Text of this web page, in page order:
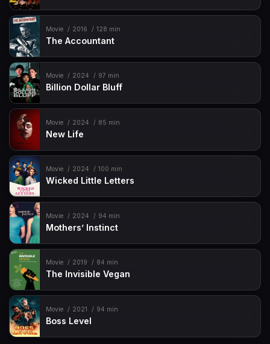
Movie 2016 128 min
The Accountant
Movie 2024 97 min
Billion Dollar Bluff
Movie 2024 85 min
New Life
Movie 2024 100 min
Wicked Little Letters
Movie 2024 94 min
Mothers’ Instinct
Movie 2019 84 min
The Invisible Vegan
Movie 2021 94 min
Boss Level